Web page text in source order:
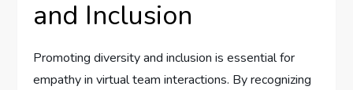
and Inclusion
Promoting diversity and inclusion is essential for
empathy in virtual team interactions. By recognizing